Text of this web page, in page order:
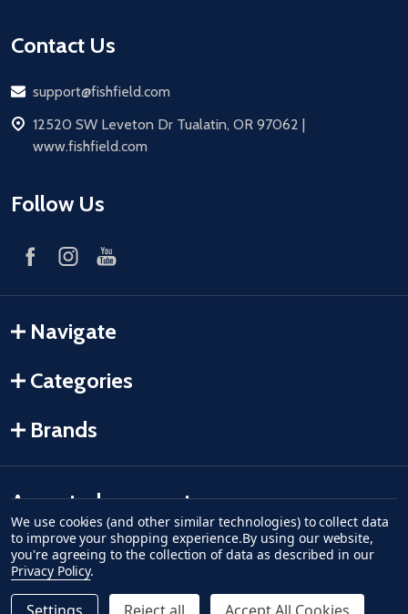
Contact Us
Email
support@fishfield.com
address
12520 SW Leveton Dr Tualatin, OR 97062 |
www.fishfield.com
Follow Us
Navigate
Categories
Brands
Accepted payments
American Express
Discovermaster cardaccept visaapple paygoogle pay
We use cookies (and other similar technologies) to collect data
to improve your shopping experience.By using our website,
you're agreeing to the collection of data as described in our
Privacy Policy.